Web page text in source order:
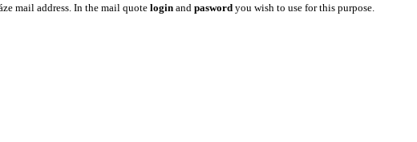
mail address. In the mail quote login and pasword you wish to use for this purpose.